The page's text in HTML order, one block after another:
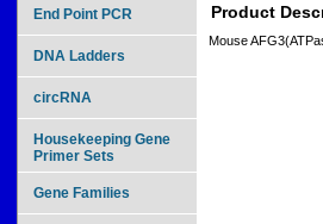
Product
Mouse
End Point PCR
DNA Ladders
circRNA
Housekeeping Gene
Primer Sets
Gene Families